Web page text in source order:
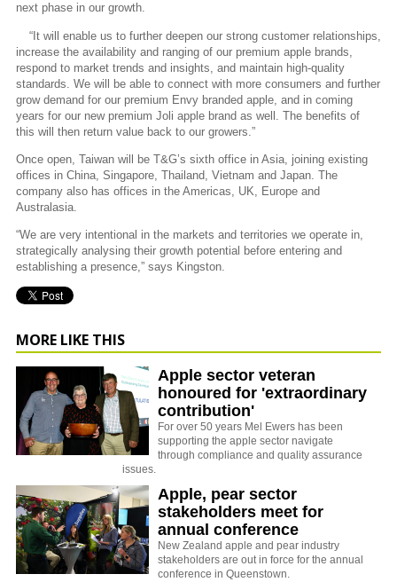
next phase in our growth.
“It will enable us to further deepen our strong customer relationships,
increase the availability and ranging of our premium apple brands,
respond to market trends and insights, and maintain high-quality
standards. We will be able to connect with more consumers and further
grow demand for our premium Envy branded apple, and in coming
years for our new premium Joli apple brand as well. The benefits of
this will then return value back to our growers.”
Once open, Taiwan will be T&G’s sixth office in Asia, joining existing
offices in China, Singapore, Thailand, Vietnam and Japan. The
company also has offices in the Americas, UK, Europe and
Australasia.
“We are very intentional in the markets and territories we operate in,
strategically analysing their growth potential before entering and
establishing a presence,” says Kingston.
MORE LIKE THIS
Apple sector veteran
honoured for 'extraordinary
contribution'
For over 50 years Mel Ewers has been
supporting the apple sector navigate
through compliance and quality assurance
issues.
Apple, pear sector
stakeholders meet for
annual conference
New Zealand apple and pear industry
stakeholders are out in force for the annual
conference in Queenstown.